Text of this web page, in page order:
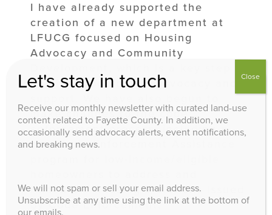
I have already supported the
creation of a new department at
LFUCG focused on Housing
Advocacy and Community
neighborhood-based advocacy and
make changes to the code
enforcement process, including a
new Code Enforcement Assistance
remediate housing violations issued
by Code Enforcement.
Let's stay in touch
Receive our monthly newsletter with curated land-use
content related to Fayette County. In addition, we
occasionally send advocacy alerts, event notifications,
and breaking news.
We will not spam or sell your email address.
Unsubscribe at any time using the link at the bottom of
our emails.
Close